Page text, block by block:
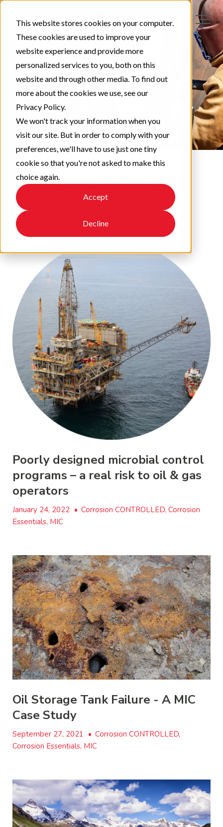
This website stores cookies on your computer.
These cookies are used to improve your
website experience and provide more
personalized services to you, both on this
website and through other media. To find out
more about the cookies we use, see our
Privacy Policy.
We won't track your information when you
visit our site. But in order to comply with your
preferences, we'll have to use just one tiny
cookie so that you're not asked to make this
choice again.
Accept
Decline
Protect & Perform
Poorly designed microbial control
programs – a real risk to oil & gas
operators
January 24, 2022 • Corrosion CONTROLLED, Corrosion
Essentials, MIC
Oil Storage Tank Failure - A MIC
Case Study
September 27, 2021 • Corrosion CONTROLLED,
Corrosion Essentials, MIC